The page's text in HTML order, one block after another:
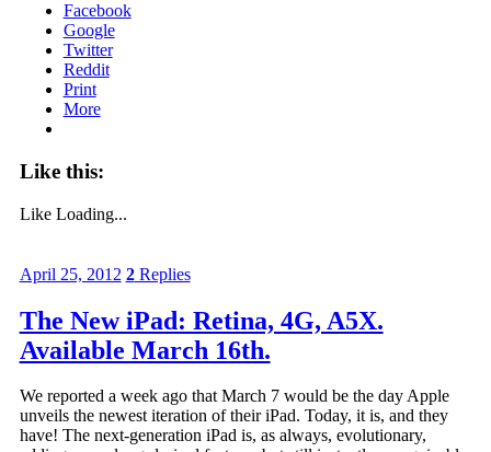
Facebook
Google
Twitter
Reddit
Print
More
Like this:
Like Loading...
April 25, 2012 2Replies
The New iPad: Retina, 4G, A5X.
Available March 16th.
We reported a week ago that March 7 would be the day Apple
unveils the newest iteration of their iPad. Today, it is, and they
have! The next-generation iPad is, as always, evolutionary,